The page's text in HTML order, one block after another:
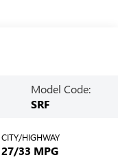
Model Code:
SRF
CITY/HIGHWAY
27/33 MPG